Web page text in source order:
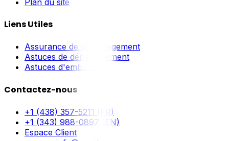
Liens Utiles
Assurance de déménagement
Astuces de déménagement
Astuces d'emballage
Contactez-nous
+1 (438) 357-5211 (FR)
+1 (343) 988-0897 (EN)
Espace Client